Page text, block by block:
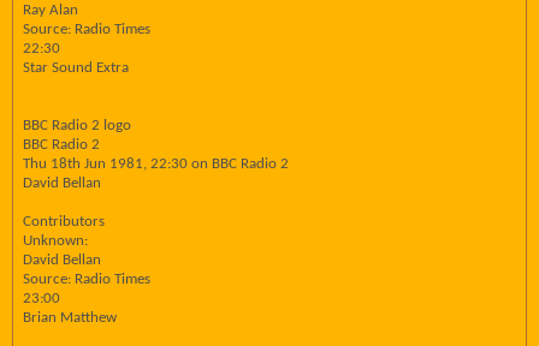
Ray Alan
Source: Radio Times
22:30
Star Sound Extra
BBC Radio 2 logo
BBC Radio 2
Thu 18th Jun 1981, 22:30 on BBC Radio 2
David Bellan
Contributors
Unknown:
David Bellan
Source: Radio Times
23:00
Brian Matthew